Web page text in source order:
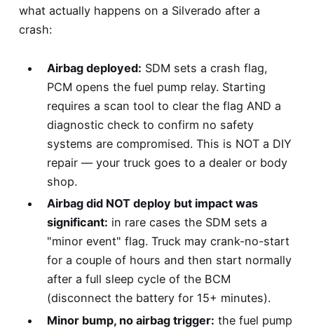
what actually happens on a Silverado after a
crash:
Airbag deployed: SDM sets a crash flag,
PCM opens the fuel pump relay. Starting
requires a scan tool to clear the flag AND a
diagnostic check to confirm no safety
systems are compromised. This is NOT a DIY
repair — your truck goes to a dealer or body
shop.
Airbag did NOT deploy but impact was
significant: in rare cases the SDM sets a
"minor event" flag. Truck may crank-no-start
for a couple of hours and then start normally
after a full sleep cycle of the BCM
(disconnect the battery for 15+ minutes).
Minor bump, no airbag trigger: the fuel pump